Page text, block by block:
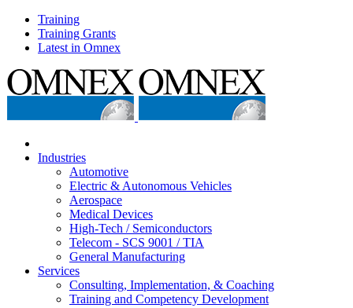
Training
Training Grants
Latest in Omnex
Industries
Automotive
Electric & Autonomous Vehicles
Aerospace
Medical Devices
High-Tech / Semiconductors
Telecom - SCS 9001 / TIA
General Manufacturing
Services
Consulting, Implementation, & Coaching
Training and Competency Development